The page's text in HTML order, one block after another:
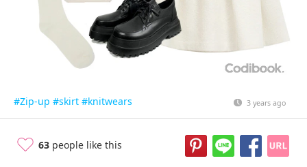
#Zip-up #skirt #knitwears 3 years ago
63 people like this